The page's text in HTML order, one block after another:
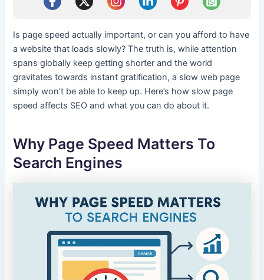
Is page speed actually important, or can you afford to have
a website that loads slowly? The truth is, while attention
spans globally keep getting shorter and the world
gravitates towards instant gratification, a slow web page
simply won’t be able to keep up. Here’s how slow page
speed affects SEO and what you can do about it.
Why Page Speed Matters To
Search Engines